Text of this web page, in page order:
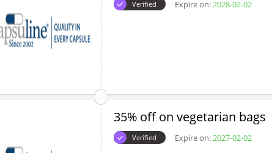
Verified Expire on:2028-02-02
35% off on vegetarian bags
Verified Expire on:2027-02-02